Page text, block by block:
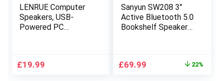
LENRUE Computer
Speakers, USB-
Powered PC
Lights, Plug and Play
£19.99
Sanyun SW208 3″
Active Bluetooth 5.0
Bookshelf Speakers
Dynamic 3D Surround
Original
£69.99 22%